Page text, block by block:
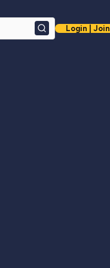
SearchLogin | Join